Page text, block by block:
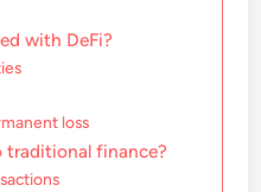
with DeFi?
loss
traditional finance?